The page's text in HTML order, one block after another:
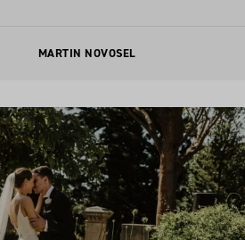
MARTIN NOVOSEL